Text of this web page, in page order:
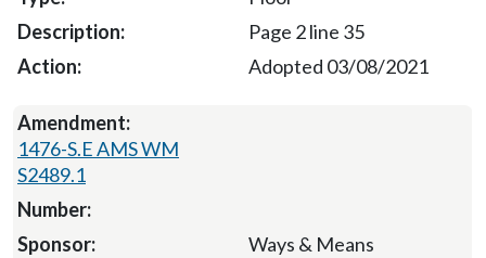
Page 2 line 35
Adopted 03/08/2021
1476-S.E AMS WM
S2489.1
Ways & Means